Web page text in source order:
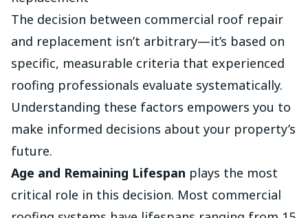
The decision between commercial roof repair
and replacement isn’t arbitrary—it’s based on
specific, measurable criteria that experienced
roofing professionals evaluate systematically.
Understanding these factors empowers you to
make informed decisions about your property’s
future.
Age and Remaining Lifespan plays the most
critical role in this decision. Most commercial